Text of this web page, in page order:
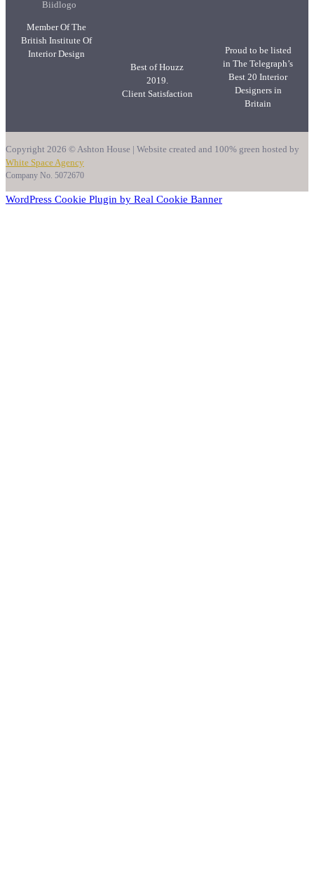
Member Of The
British Institute Of
Interior Design
Best of Houzz
2019.
Client Satisfaction
Proud to be listed
in The Telegraph’s
Best 20 Interior
Designers in
Britain
Copyright 2026 © Ashton House | Website created and 100% green hosted by
White Space Agency
Company No. 5072670
WordPress Cookie Plugin by Real Cookie Banner